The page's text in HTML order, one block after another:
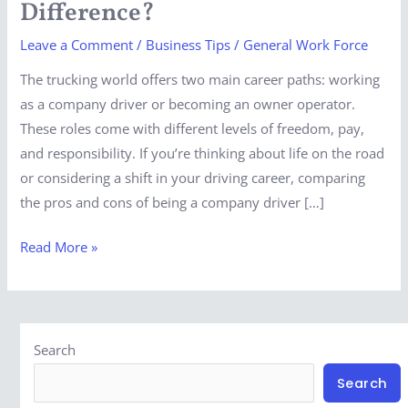
Difference?
Leave a Comment / Business Tips / General Work Force
The trucking world offers two main career paths: working
as a company driver or becoming an owner operator.
These roles come with different levels of freedom, pay,
and responsibility. If you’re thinking about life on the road
or considering a shift in your driving career, comparing
the pros and cons of being a company driver […]
The
Difference?
Read More »
Search
Search